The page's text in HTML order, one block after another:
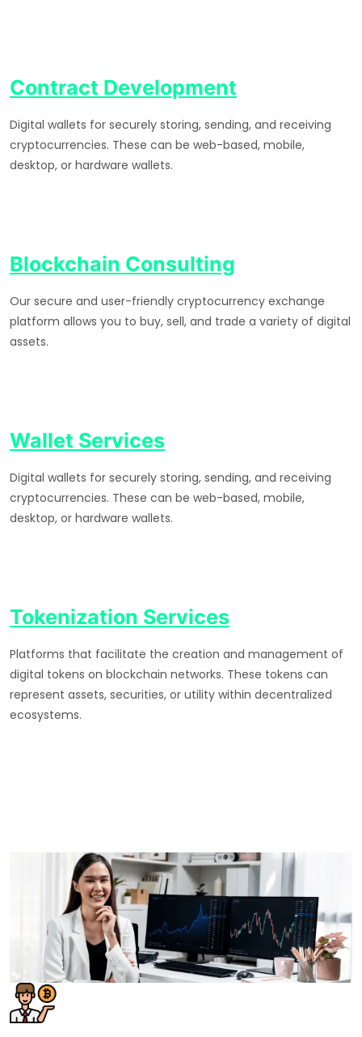
Contract Development
Digital wallets for securely storing, sending, and receiving
cryptocurrencies. These can be web-based, mobile,
desktop, or hardware wallets.
Blockchain Consulting
Our secure and user-friendly cryptocurrency exchange
platform allows you to buy, sell, and trade a variety of digital
assets.
Wallet Services
Digital wallets for securely storing, sending, and receiving
cryptocurrencies. These can be web-based, mobile,
desktop, or hardware wallets.
Tokenization Services
Platforms that facilitate the creation and management of
digital tokens on blockchain networks. These tokens can
represent assets, securities, or utility within decentralized
ecosystems.